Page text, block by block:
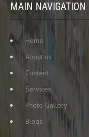
MAIN NAVIGATION
Home
About us
Content
Services
Photo Gallery
Blogs